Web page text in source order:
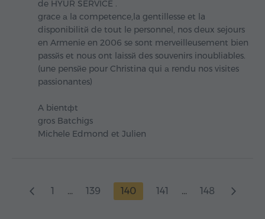
de HYUR SERVICE .
grace а la competence,la gentillesse et la
disponibilitй de tout le personnel, nos deux sejours
en Armenie en 2006 se sont merveilleusement bien
passйs et nous ont laissй des souvenirs inoubliables.
(une pensйe pour Christina qui а rendu nos visites
passionantes)
A bientфt
gros Batchigs
Michele Edmond et Julien
1 ... 139 140 141 ... 148